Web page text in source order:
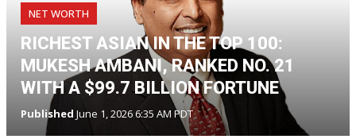
NET WORTH
RICHEST ASIAN IN THE TOP 100:
MUKESH AMBANI, RANKED NO. 21
WITH A $99.7 BILLION FORTUNE
Published June 1, 2026 6:35 AM PDT